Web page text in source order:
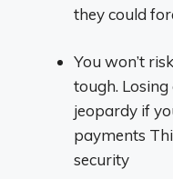
they could
You won’t
tough.
jeopardy if
payments
security